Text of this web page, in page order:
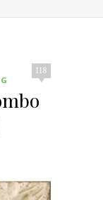
118